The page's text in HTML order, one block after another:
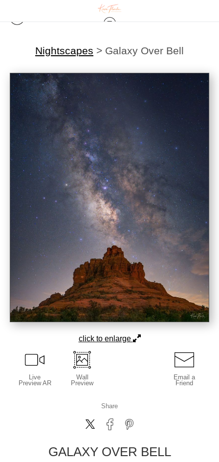
Nightscapes > Galaxy Over Bell
click to enlarge
Live
Preview AR
Wall
Preview
Email a
Friend
Share
GALAXY OVER BELL